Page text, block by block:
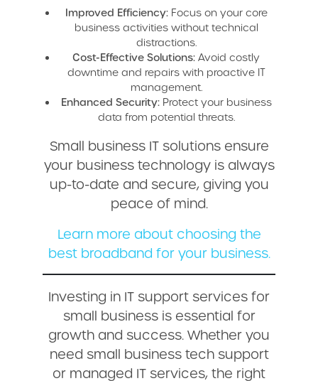
Improved Efficiency:Focus on your core
business activities without technical
distractions.
Cost-Effective Solutions: Avoid costly
downtime and repairs with proactive IT
management.
Enhanced Security:Protect your business
data from potential threats.
Small business IT solutions ensure
your business technology is always
up-to-date and secure, giving you
peace of mind.
Learn more about choosing the
best broadband for your business.
Investing in IT support services for
small business is essential for
growth and success. Whether you
need small business tech support
or managed IT services, the right